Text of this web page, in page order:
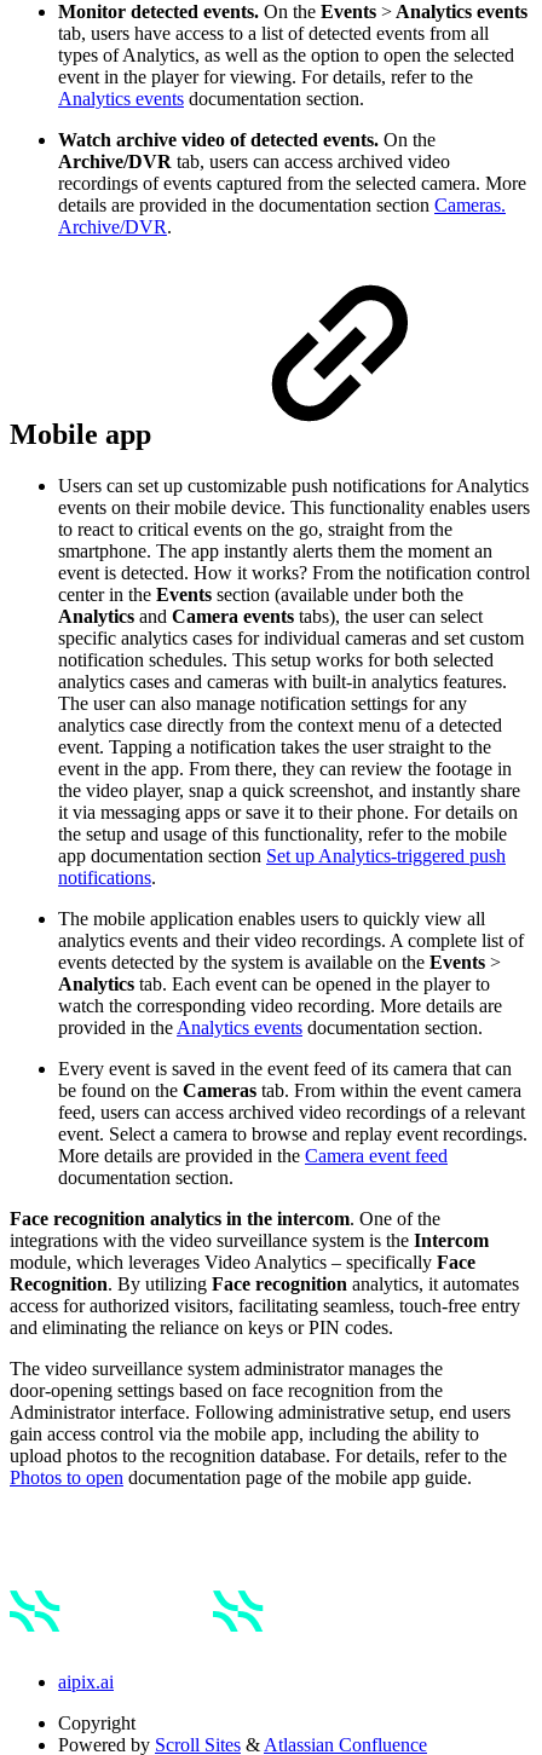
Monitor detected events. On the Events > Analytics events
tab, users have access to a list of detected events from all
types of Analytics, as well as the option to open the selected
event in the player for viewing. For details, refer to the
Analytics events documentation section.
Watch archive video of detected events. On the
Archive/DVR tab, users can access archived video
recordings of events captured from the selected camera. More
details are provided in the documentation section Cameras.
Archive/DVR.
Mobile app
Users can set up customizable push notifications for Analytics
events on their mobile device. This functionality enables users
to react to critical events on the go, straight from the
smartphone. The app instantly alerts them the moment an
event is detected. How it works? From the notification control
center in the Events section (available under both the
Analytics and Camera events tabs), the user can select
specific analytics cases for individual cameras and set custom
notification schedules. This setup works for both selected
analytics cases and cameras with built-in analytics features.
The user can also manage notification settings for any
analytics case directly from the context menu of a detected
event. Tapping a notification takes the user straight to the
event in the app. From there, they can review the footage in
the video player, snap a quick screenshot, and instantly share
it via messaging apps or save it to their phone. For details on
the setup and usage of this functionality, refer to the mobile
app documentation section Set up Analytics-triggered push
notifications.
The mobile application enables users to quickly view all
analytics events and their video recordings. A complete list of
events detected by the system is available on the Events >
Analytics tab. Each event can be opened in the player to
watch the corresponding video recording. More details are
provided in the Analytics events documentation section.
Every event is saved in the event feed of its camera that can
be found on the Cameras tab. From within the event camera
feed, users can access archived video recordings of a relevant
event. Select a camera to browse and replay event recordings.
More details are provided in the Camera event feed
documentation section.
Face recognition analytics in the intercom. One of the
integrations with the video surveillance system is the Intercom
module, which leverages Video Analytics – specifically Face
Recognition. By utilizing Face recognition analytics, it automates
access for authorized visitors, facilitating seamless, touch-free entry
and eliminating the reliance on keys or PIN codes.
The video surveillance system administrator manages the
door‑opening settings based on face recognition from the
Administrator interface. Following administrative setup, end users
gain access control via the mobile app, including the ability to
upload photos to the recognition database. For details, refer to the
Photos to open documentation page of the mobile app guide.
aipix.ai
Copyright
Powered by Scroll Sites & Atlassian Confluence